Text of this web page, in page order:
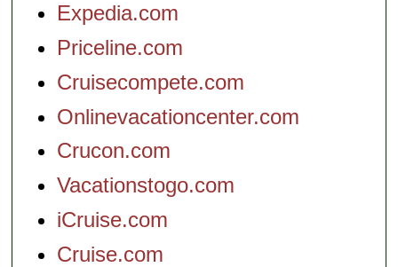
Expedia.com
Priceline.com
Cruisecompete.com
Onlinevacationcenter.com
Crucon.com
Vacationstogo.com
iCruise.com
Cruise.com